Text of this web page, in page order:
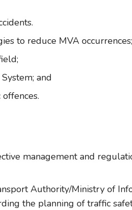
to reduce MVA occurrences;
and
management and
Authority/Ministry of
the planning of traffic